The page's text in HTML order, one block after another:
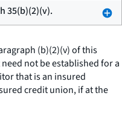
35(b)(2)(v).
(b)(2)(v) of this
not be established for a
that is an insured
credit union, if at the